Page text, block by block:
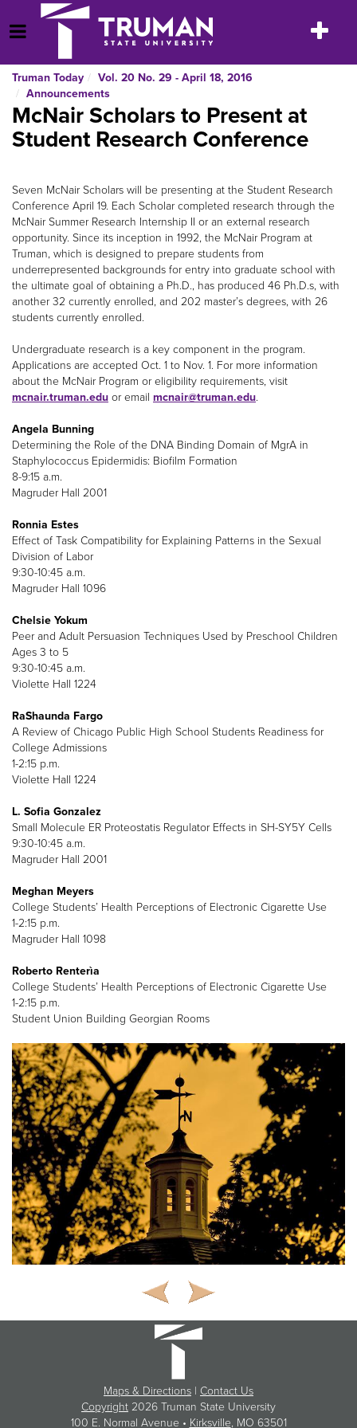
to
content
Open Menu
Toggle
Truman Today
Vol. 20 No. 29 - April 18, 2016
Announcements
McNair Scholars to Present at
Student Research Conference
Seven McNair Scholars will be presenting at the Student Research
Conference April 19. Each Scholar completed research through the
McNair Summer Research Internship II or an external research
opportunity. Since its inception in 1992, the McNair Program at
Truman, which is designed to prepare students from
underrepresented backgrounds for entry into graduate school with
the ultimate goal of obtaining a Ph.D., has produced 46 Ph.D.s, with
another 32 currently enrolled, and 202 master’s degrees, with 26
students currently enrolled.
Undergraduate research is a key component in the program.
Applications are accepted Oct. 1 to Nov. 1. For more information
about the McNair Program or eligibility requirements, visit
mcnair.truman.edu or email mcnair@truman.edu.
Angela Bunning
Determining the Role of the DNA Binding Domain of MgrA in
Staphylococcus Epidermidis: Biofilm Formation
8-9:15 a.m.
Magruder Hall 2001
Ronnia Estes
Effect of Task Compatibility for Explaining Patterns in the Sexual
Division of Labor
9:30-10:45 a.m.
Magruder Hall 1096
Chelsie Yokum
Peer and Adult Persuasion Techniques Used by Preschool Children
Ages 3 to 5
9:30-10:45 a.m.
Violette Hall 1224
RaShaunda Fargo
A Review of Chicago Public High School Students Readiness for
College Admissions
1-2:15 p.m.
Violette Hall 1224
L. Sofia Gonzalez
Small Molecule ER Proteostatis Regulator Effects in SH-SY5Y Cells
9:30-10:45 a.m.
Magruder Hall 2001
Meghan Meyers
College Students’ Health Perceptions of Electronic Cigarette Use
1-2:15 p.m.
Magruder Hall 1098
Roberto Renterìa
College Students’ Health Perceptions of Electronic Cigarette Use
1-2:15 p.m.
Student Union Building Georgian Rooms
Maps & Directions | Contact Us
Copyright 2026 Truman State University
100 E. Normal Avenue • Kirksville, MO 63501